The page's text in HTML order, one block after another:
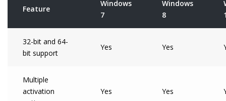
Feature
Windows
7
Windows
8
32-bit and 64-
bit support
Yes Yes
Multiple
activation
Yes Yes